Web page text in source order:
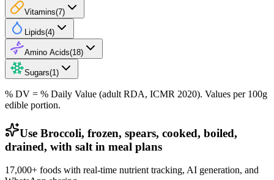
Vitamins(7)
Lipids(4)
Amino Acids(18)
Sugars(1 )
% DV = % Daily Value (adult RDA, ICMR 2020). Values per 100g
edible portion.
Use Broccoli, frozen, spears, cooked, boiled,
drained, with salt in meal plans
17,000+ foods with real-time nutrient tracking, AI generation, and